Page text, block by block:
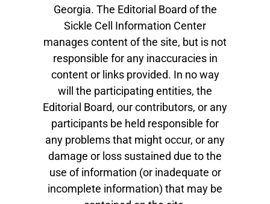
Georgia. The Editorial Board of the
Sickle Cell Information Center
manages content of the site, but is not
responsible for any inaccuracies in
content or links provided. In no way
will the participating entities, the
Editorial Board, our contributors, or any
participants be held responsible for
any problems that might occur, or any
damage or loss sustained due to the
use of information (or inadequate or
incomplete information) that may be